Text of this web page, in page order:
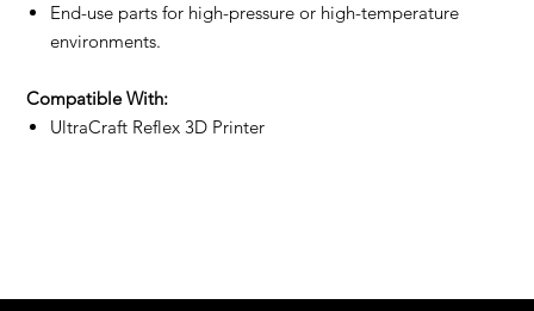
End-use parts for high-pressure or high-temperature
environments.
Compatible With:
UltraCraft Reflex 3D Printer